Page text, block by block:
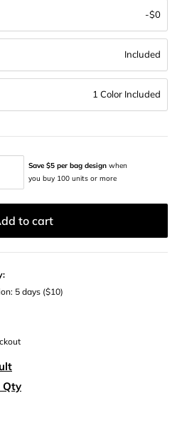
-$0
Included
1 Color Included
Save $5 per bag design when
you buy 100 units or more
to cart
5 days ($10)
Qty